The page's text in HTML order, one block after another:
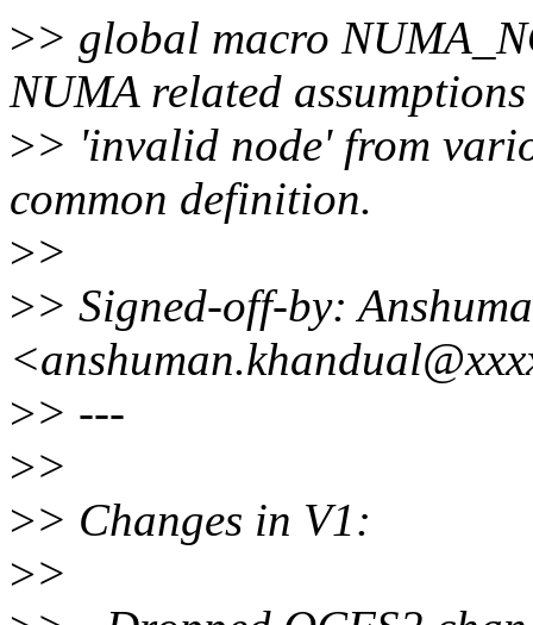
>> global macro
NUMA related
>> 'invalid node' from
common definition.
>>
>> Signed-off-by:
>> ---
>>
>> Changes in V1:
>>